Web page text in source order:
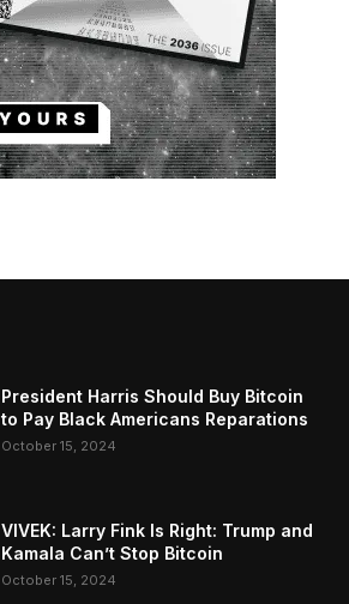
President Harris Should Buy Bitcoin
to Pay Black Americans Reparations
October 15, 2024
VIVEK: Larry Fink Is Right: Trump and
Kamala Can’t Stop Bitcoin
October 15, 2024